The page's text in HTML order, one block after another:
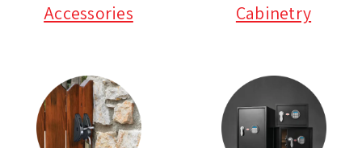
Accessories Cabinetry